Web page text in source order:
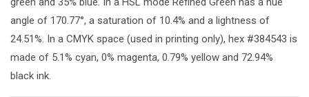
angle of 170.77°, a saturation of 10.4% and a lightness of
24.51%. In a CMYK space (used in printing only), hex #384543 is
made of 5.1% cyan, 0% magenta, 0.79% yellow and 72.94%
black ink.